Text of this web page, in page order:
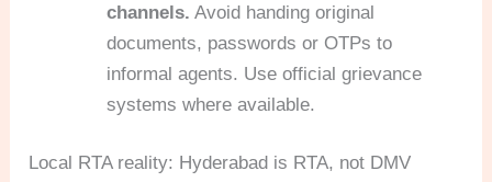
channels. Avoid handing original
documents, passwords or OTPs to
informal agents. Use official grievance
systems where available.
Local RTA reality: Hyderabad is RTA, not DMV